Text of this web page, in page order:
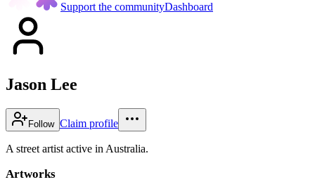
Support the communityDashboard
Jason Lee
Follow Claim profile
A street artist active in Australia.
Artworks